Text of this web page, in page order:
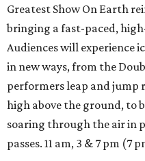
Greatest Show On Earth
bringing a fast-paced,
Audiences will experience
in new ways, from the
performers leap and jump
high above the ground, to
soaring through the air in
passes. 11 am, 3 & 7 pm (7